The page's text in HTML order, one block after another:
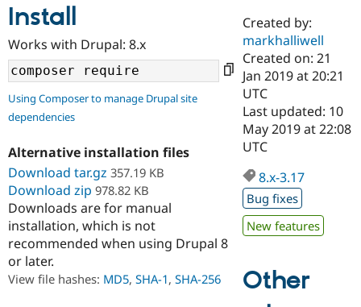
Drupal AI
Drupal for
Education
Drupal for
Developer
Guide
Find a
Certified
Become a
Certified
Find a
Provider
Find a
Community
Community
DrupalCon
Support Drupal
Donate
Get Started
Try Drupal CMS
Install
Works with Drupal: 8.x
Using Composer to manage Drupal site
dependencies
Alternative installation files
Download tar.gz 357.19 KB
Download zip 978.82 KB
Downloads are for manual
installation, which is not
recommended when using Drupal 8
or later.
View file hashes: MD5, SHA-1, SHA-256
Created by:
markhalliwell
Created on: 21
Jan 2019 at 20:21
UTC
Last updated: 10
May 2019 at 22:08
UTC
8.x-3.17
Bug fixes
New features
Other